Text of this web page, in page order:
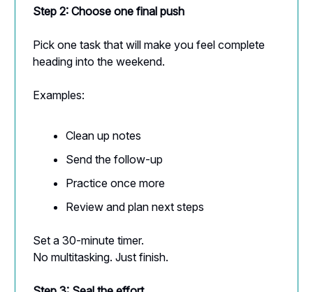
Step 2: Choose one final push
Pick one task that will make you feel complete
heading into the weekend.
Examples:
Clean up notes
Send the follow-up
Practice once more
Review and plan next steps
Set a 30-minute timer.
No multitasking. Just finish.